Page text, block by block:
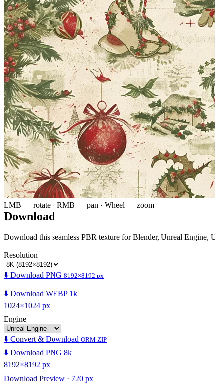
LMB — rotate · RMB — pan · Wheel — zoom
Download
Download this seamless PBR texture for Blender, Unreal Engine,
Resolution
⬇️ Download PNG 8192×8192 px
⬇️ Download WEBP 1k
1024×1024 px
Engine
⬇️ Convert & Download ORM ZIP
⬇️ Download PNG 8k
8192×8192 px
Download Preview · 720 px